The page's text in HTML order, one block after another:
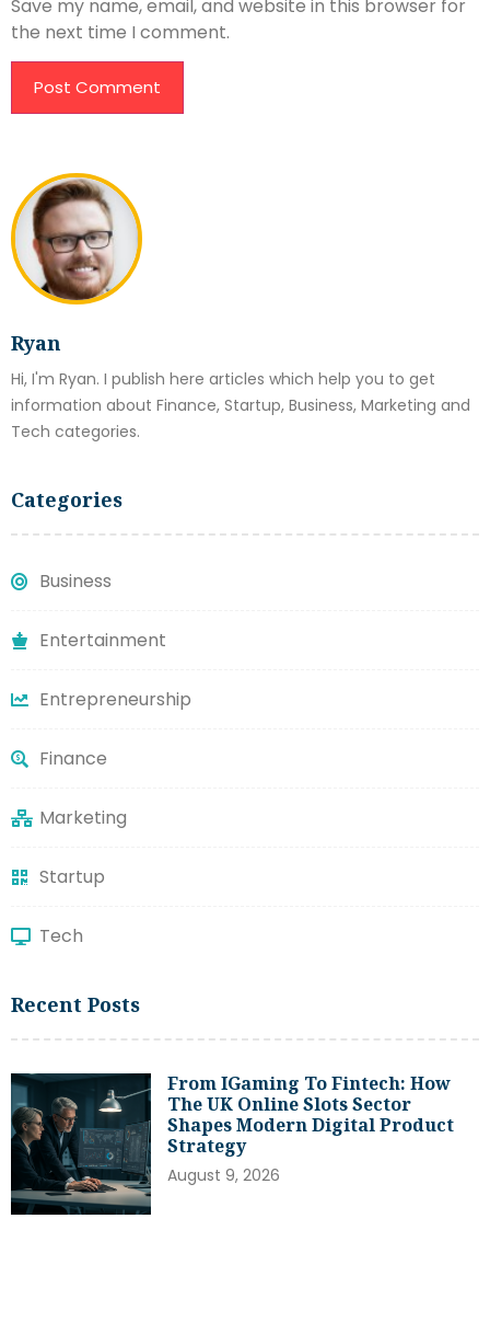
Ryan
Hi, I'm Ryan. I publish here articles which help you to get
information about Finance, Startup, Business, Marketing and
Tech categories.
Categories
Business
Entertainment
Entrepreneurship
Finance
Marketing
Startup
Tech
Recent Posts
From IGaming To Fintech: How
The UK Online Slots Sector
Shapes Modern Digital Product
Strategy
August 9, 2026
Save my name, email, and website in this browser for
the next time I comment.